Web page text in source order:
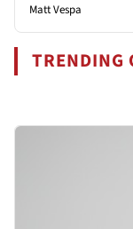
Matt Vespa
TRENDING